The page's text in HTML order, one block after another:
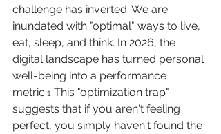
challenge has inverted. We are
inundated with "optimal" ways to live,
eat, sleep, and think. In 2026, the
digital landscape has turned personal
well-being into a performance
metric.1 This "optimization trap"
suggests that if you aren't feeling
perfect, you simply haven't found the